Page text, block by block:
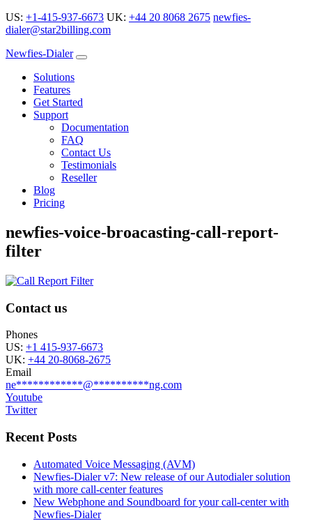
US: +1-415-937-6673 UK: +44 20 8068 2675 newfies-
dialer@star2billing.com
Newfies-Dialer
Solutions
Features
Get Started
Support
Documentation
FAQ
Contact Us
Testimonials
Reseller
Blog
Pricing
newfies-voice-broacasting-call-report-
filter
Contact us
Phones
US: +1 415-937-6673
UK: +44 20-8068-2675
Email
ne************@**********ng.com
Youtube
Twitter
Recent Posts
Automated Voice Messaging (AVM)
Newfies-Dialer v7: New release of our Autodialer solution
with more call-center features
New Webphone and Soundboard for your call-center with
Newfies-Dialer